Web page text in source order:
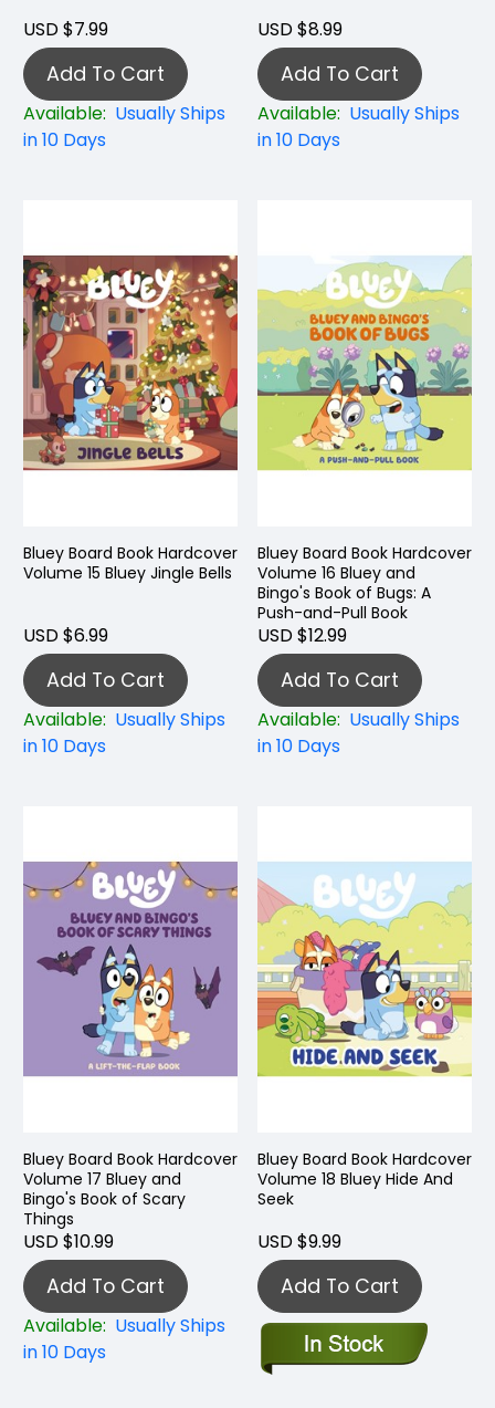
USD $7.99
Add To Cart
Available: Usually Ships
in 10 Days
USD $8.99
Add To Cart
Available: Usually Ships
in 10 Days
Bluey Board Book Hardcover
Volume 15 Bluey Jingle Bells
USD $6.99
Add To Cart
Available: Usually Ships
in 10 Days
Bluey Board Book Hardcover
Volume 16 Bluey and
Bingo's Book of Bugs: A
Push-and-Pull Book
USD $12.99
Add To Cart
Available: Usually Ships
in 10 Days
Bluey Board Book Hardcover
Volume 17 Bluey and
Bingo's Book of Scary
Things
USD $10.99
Add To Cart
Available: Usually Ships
in 10 Days
Bluey Board Book Hardcover
Volume 18 Bluey Hide And
Seek
USD $9.99
Add To Cart